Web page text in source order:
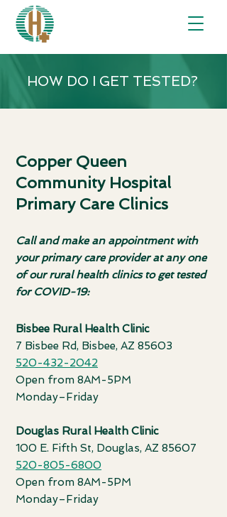
HOW DO I GET TESTED?
Copper Queen
Community Hospital
Primary Care Clinics
Call and make an appointment with
your primary care provider at any one
of our rural health clinics to get tested
for COVID-19:
Bisbee Rural Health Clinic
7 Bisbee Rd, Bisbee, AZ 85603
520-432-2042
Open from 8AM-5PM
Monday–Friday
Douglas Rural Health Clinic
100 E. Fifth St, Douglas, AZ 85607
520-805-6800
Open from 8AM-5PM
Monday–Friday